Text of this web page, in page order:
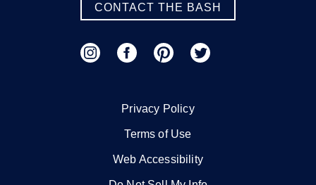
CONTACT THE BASH
Privacy Policy
Terms of Use
Web Accessibility